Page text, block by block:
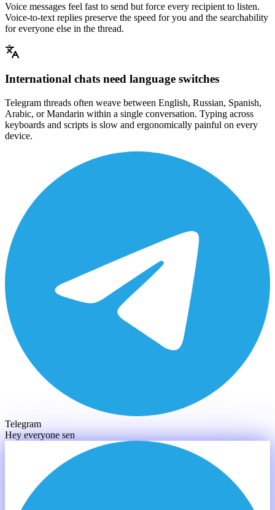
Voice messages feel fast to send but force every recipient to listen.
Voice-to-text replies preserve the speed for you and the searchability
for everyone else in the thread.
International chats need language switches
Telegram threads often weave between English, Russian, Spanish,
Arabic, or Mandarin within a single conversation. Typing across
keyboards and scripts is slow and ergonomically painful on every
device.
Telegram
Hey everyone sendin